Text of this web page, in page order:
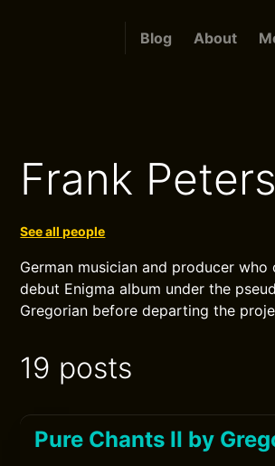
Blog About
Frank
See all people
German musician and producer
debut Enigma album under the
Gregorian before departing the
19 posts
Pure Chants II by